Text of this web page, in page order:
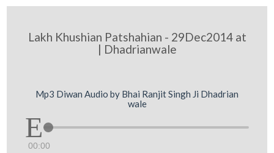
Lakh Khushian Patshahian - 29Dec2014 at
| Dhadrianwale
Mp3 Diwan Audio by Bhai Ranjit Singh Ji Dhadrian
wale
00:00